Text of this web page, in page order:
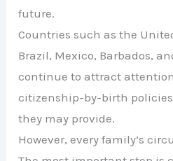
future.
Countries such as the
Brazil, Mexico, Barbados,
continue to attract
citizenship-by-birth
they may provide.
However, every family’s